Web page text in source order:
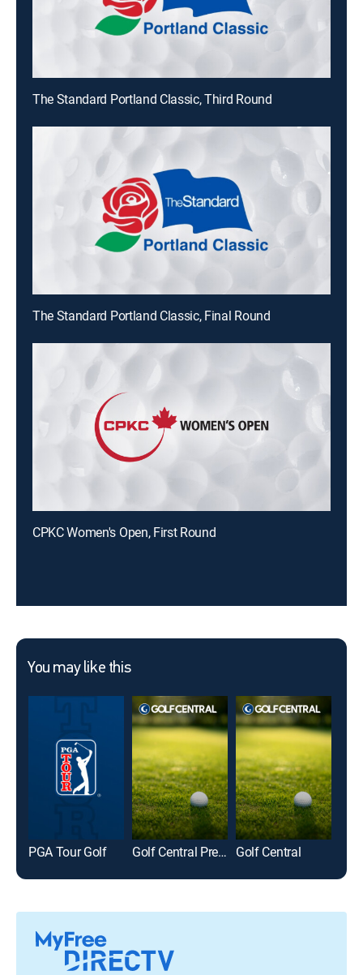
The Standard Portland Classic, Third Round
The Standard Portland Classic, Final Round
CPKC Women's Open, First Round
You may like this
PGA Tour Golf Golf Central Pregame Golf Central